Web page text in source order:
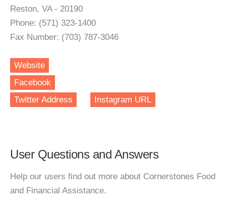
Reston, VA - 20190
Phone: (571) 323-1400
Fax Number: (703) 787-3046
Website
Facebook
Twitter Address
Instagram URL
User Questions and Answers
Help our users find out more about Cornerstones Food
and Financial Assistance.